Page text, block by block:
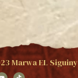
Marwa EL Siguiny